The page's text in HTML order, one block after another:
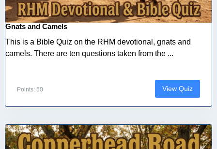
Gnats and Camels
This is a Bible Quiz on the RHM devotional, gnats and
camels. There are ten questions taken from the ...
Points: 50 View Quiz